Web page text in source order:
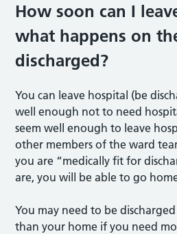
How soon can I
what happens on
discharged?
You can leave hospital (be
well enough not to need
seem well enough to leave
other members of the ward
you are “medically fit for
are, you will be able to go
You may need to be
than your home if you need